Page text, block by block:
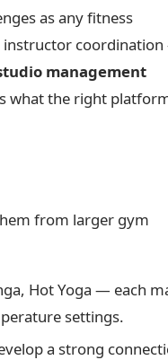
as any fitness
instructor
management
what the right
from larger gym
Hot Yoga — each
settings.
a strong